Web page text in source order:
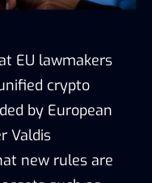
EU lawmakers
crypto
by European
Valdis
new rules are